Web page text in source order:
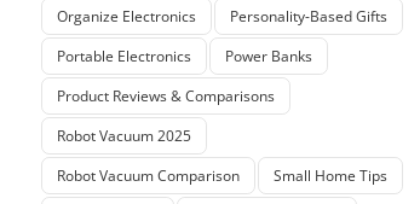
Organize Electronics
Personality-Based Gifts
Portable Electronics
Power Banks
Product Reviews & Comparisons
Robot Vacuum 2025
Robot Vacuum Comparison
Small Home Tips